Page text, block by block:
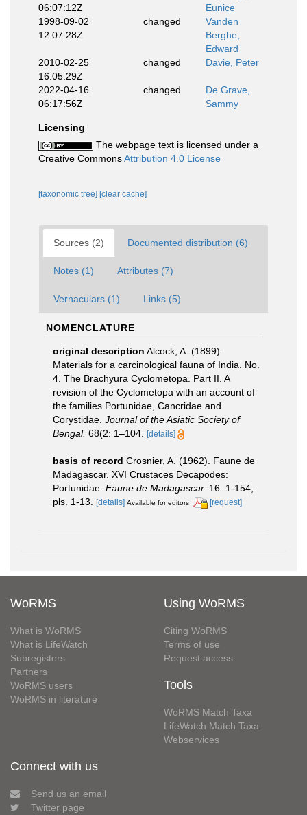
06:07:12Z
Eunice
1998-09-02
12:07:28Z
changed
Vanden
Berghe,
Edward
2010-02-25
16:05:29Z
changed Davie, Peter
2022-04-16
06:17:56Z
changed
De Grave,
Sammy
Licensing
The webpage text is licensed under a
Creative CommonsAttribution 4.0 License
[taxonomic tree] [clear cache]
Sources (2) Documented distribution (6)
Notes (1) Attributes (7)
Vernaculars (1) Links (5)
NOMENCLATURE
original description Alcock, A. (1899).
Materials for a carcinological fauna of India. No.
4. The Brachyura Cyclometopa. Part II. A
revision of the Cyclometopa with an account of
the families Portunidae, Cancridae and
Corystidae. Journal of the Asiatic Society of
Bengal. 68(2: 1–104. [details]
basis of record Crosnier, A. (1962). Faune de
Madagascar. XVI Crustaces Decapodes:
Portunidae. Faune de Madagascar. 16: 1-154,
pls. 1-13.
[details] Available for editors [request]
WoRMS
What is WoRMS
What is LifeWatch
Subregisters
Partners
WoRMS users
WoRMS in literature
Using WoRMS
Citing WoRMS
Terms of use
Request access
Tools
WoRMS Match Taxa
LifeWatch Match Taxa
Webservices
Connect with us
Send us an email
Twitter page